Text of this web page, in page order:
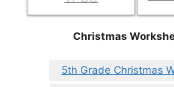
Christmas
5th Grade Christmas